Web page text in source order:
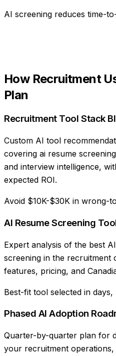
AI screening reduces time-
How Recruitment
Plan
Recruitment Tool Stack
Custom AI tool
covering ai resume
and interview intelligence,
expected ROI.
Avoid $10K-$30K in wrong-
AI Resume Screening
Expert analysis of the best
screening in the recruitment
features, pricing, and
Best-fit tool selected in
Phased AI Adoption
Quarter-by-quarter plan for
your recruitment